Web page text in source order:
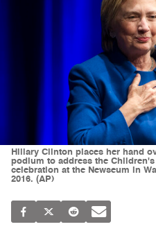
Hillary Clinton places her hand
podium to address the
celebration at the Newseum in
2016. (AP)